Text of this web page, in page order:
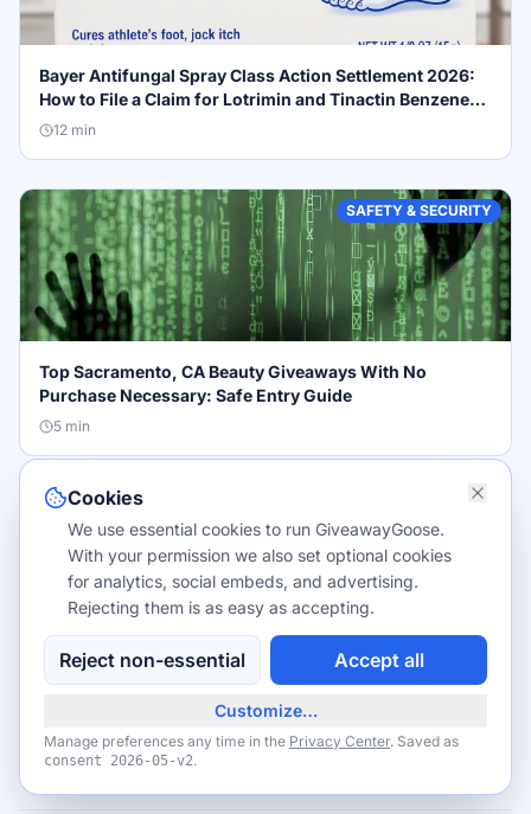
Bayer Antifungal Spray Class Action Settlement 2026:
How to File a Claim for Lotrimin and Tinactin Benzene
Recall Compensation
12 min
SAFETY & SECURITY
Top Sacramento, CA Beauty Giveaways With No
Purchase Necessary: Safe Entry Guide
5 min
Beauty Giveaways in Sacramento, CA: Updated 2026
List for Local Winners
Cookies
We use essential cookies to run GiveawayGoose.
With your permission we also set optional cookies
for analytics, social embeds, and advertising.
Rejecting them is as easy as accepting.
Reject non-essential Accept all
Customize…
Manage preferences any time in the Privacy Center. Saved as
consent 2026-05-v2.